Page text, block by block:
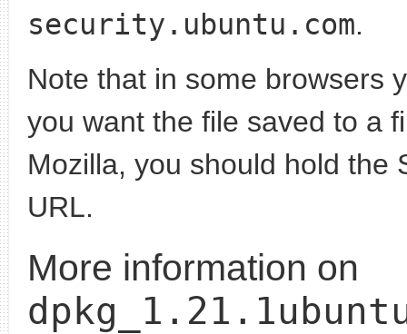
security.ubuntu.com.
Note that in some browsers
you want the file saved to a
Mozilla, you should hold the
URL.
More information on